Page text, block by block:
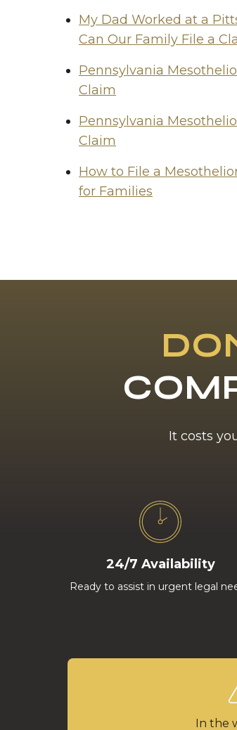
My Dad Worked at a
Can Our Family File a
Pennsylvania
Claim
Pennsylvania
Claim
How to File a
for Families
It costs
24/7 Availability
Ready to assist in urgent legal
In the